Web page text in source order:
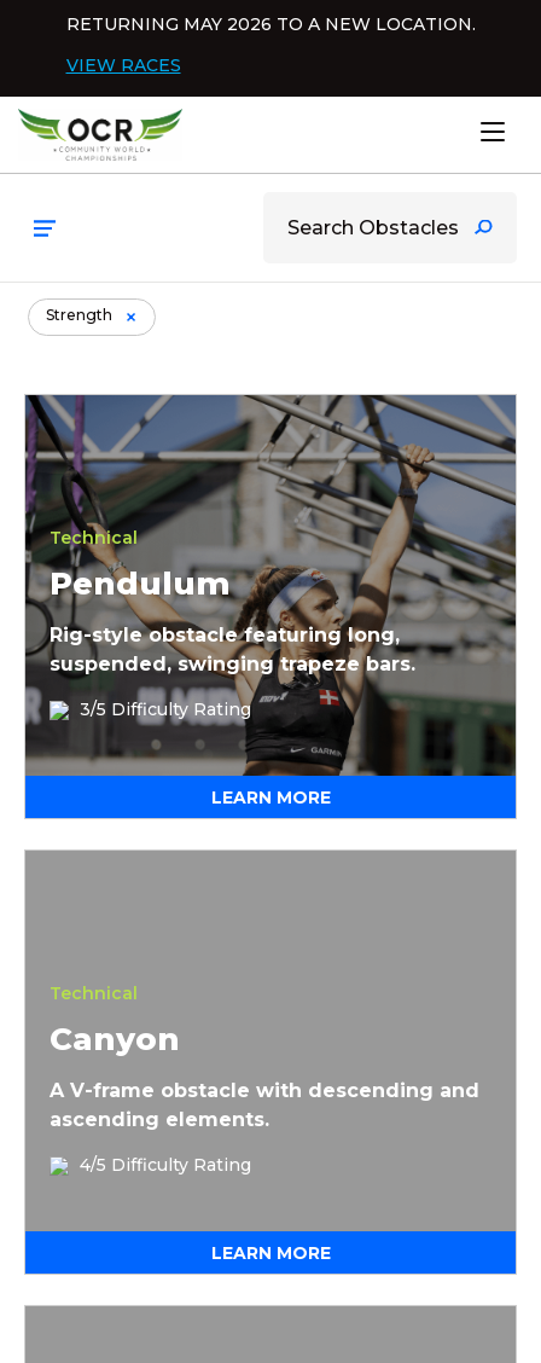
RETURNING MAY 2026 TO A NEW LOCATION.
VIEW RACES
Home
Browsing items filed under
Strength
Pendulum
Technical
Pendulum
Rig-style obstacle featuring long,
suspended, swinging trapeze bars.
3/5 Difficulty Rating
LEARN MORE
Technical
Canyon
A V-frame obstacle with descending and
ascending elements.
4/5 Difficulty Rating
LEARN MORE